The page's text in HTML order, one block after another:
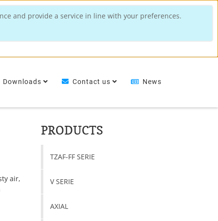
and provide a service in line with your preferences.
Downloads Contact us News
air,
PRODUCTS
TZAF-FF SERIE
V SERIE
AXIAL